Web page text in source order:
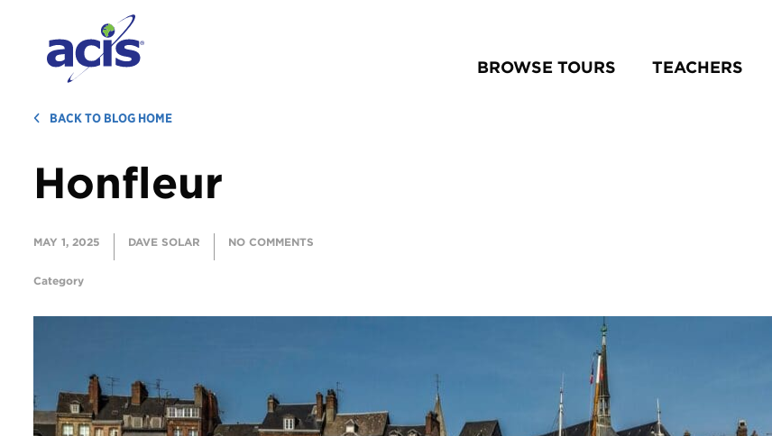
BROWSE TOURS TEACHERS
BACK TO BLOG HOME
Honfleur
MAY 1, 2025 DAVE SOLAR NO COMMENTS
Category